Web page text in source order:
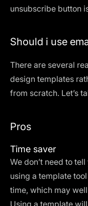
unsubscribe button
Should i use
There are several
design templates
from scratch. Let’s
Pros
Time saver
We don’t need to
using a template
time, which may
Using a template